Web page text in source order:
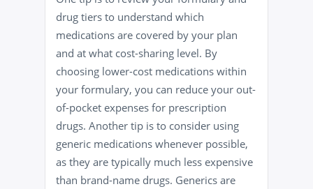
drug tiers to understand which
medications are covered by your plan
and at what cost-sharing level. By
choosing lower-cost medications within
your formulary, you can reduce your out-
of-pocket expenses for prescription
drugs. Another tip is to consider using
generic medications whenever possible,
as they are typically much less expensive
than brand-name drugs. Generics are